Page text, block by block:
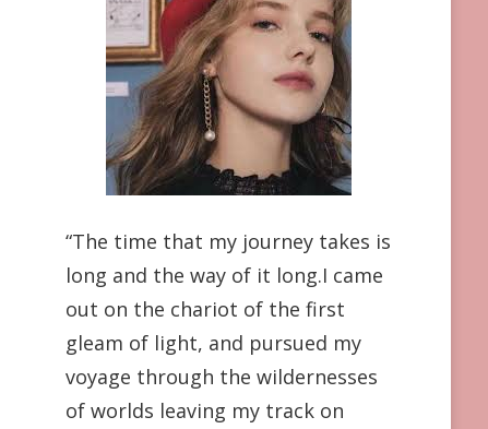
“The time that my journey takes is
long and the way of it long.I came
out on the chariot of the first
gleam of light, and pursued my
voyage through the wildernesses
of worlds leaving my track on